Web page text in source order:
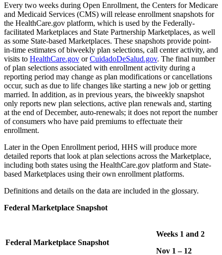
Every two weeks during Open Enrollment, the Centers for Medicare
and Medicaid Services (CMS) will release enrollment snapshots for
the HealthCare.gov platform, which is used by the Federally-
facilitated Marketplaces and State Partnership Marketplaces, as well
as some State-based Marketplaces. These snapshots provide point-
in-time estimates of biweekly plan selections, call center activity, and
visits to HealthCare.gov orCuidadoDeSalud.gov. The final number
of plan selections associated with enrollment activity during a
reporting period may change as plan modifications or cancellations
occur, such as due to life changes like starting a new job or getting
married. In addition, as in previous years, the biweekly snapshot
only reports new plan selections, active plan renewals and, starting
at the end of December, auto-renewals; it does not report the number
of consumers who have paid premiums to effectuate their
enrollment.
Later in the Open Enrollment period, HHS will produce more
detailed reports that look at plan selections across the Marketplace,
including both states using the HealthCare.gov platform and State-
based Marketplaces using their own enrollment platforms.
Definitions and details on the data are included in the glossary.
Federal Marketplace Snapshot
Federal Marketplace Snapshot
Weeks 1 and 2
Nov 1 – 12